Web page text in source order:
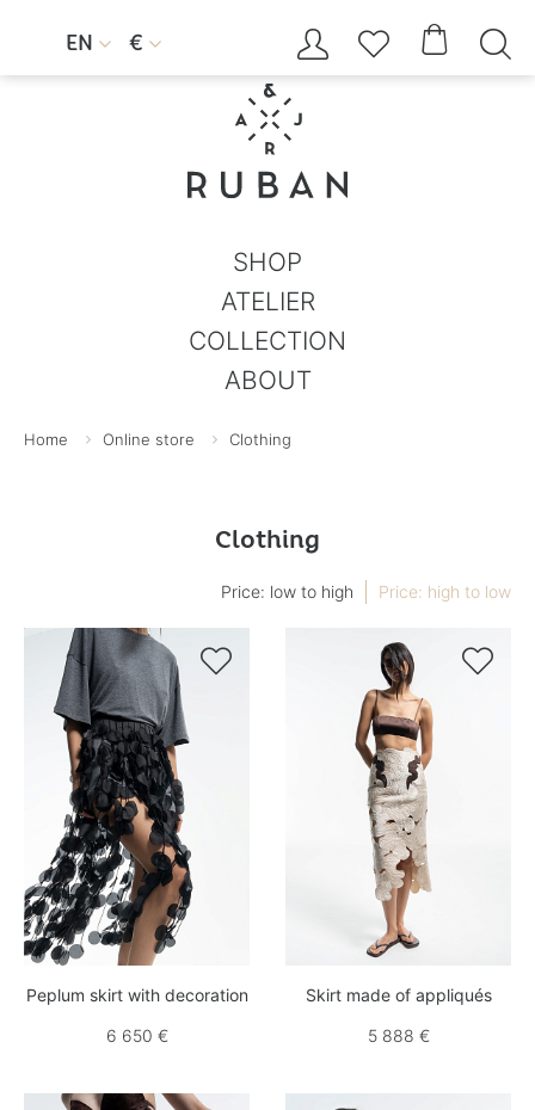
EN  €     
SHOP
ATELIER
COLLECTION
ABOUT
Home Online store Clothing
Clothing
Price: low to high Price: high to low

Peplum skirt with decoration
6 650 €

Skirt made of appliqués
5 888 €